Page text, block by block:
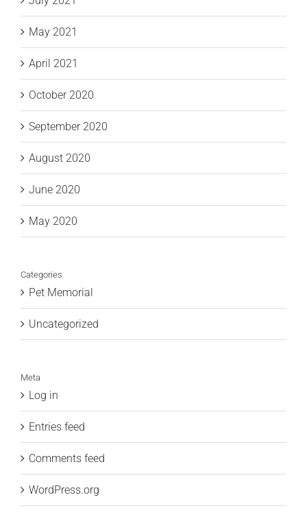
May 2021
April 2021
October 2020
September 2020
August 2020
June 2020
May 2020
Categories
Pet Memorial
Uncategorized
Meta
Log in
Entries feed
Comments feed
WordPress.org